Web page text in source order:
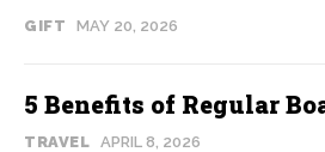
GIFT MAY 20, 2026
5 Benefits of Regular
TRAVEL APRIL 8, 2026